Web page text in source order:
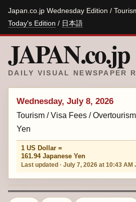
Japan.co.jp Wednesday Edition /
Today's Edition / 日本語
JAPAN.co.jp
DAILY VISUAL NEWSPAPER
Wednesday, July 8, 2026
Tourism / Visa Fees /
Yen
1 US Dollar =
161.94 Japanese Yen
Last updated · July 7, 2026 at 10:43 AM